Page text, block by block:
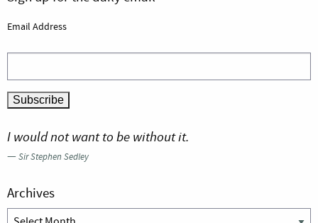
Email Address
I would not want to be without it.
—Sir Stephen Sedley
Archives
Archives